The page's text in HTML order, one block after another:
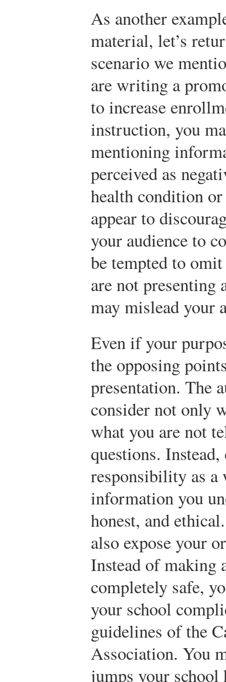
As another
material, let’s
scenario we
are writing a
to increase
instruction, you
mentioning
perceived as
health condition
appear to
your audience to
be tempted to
are not presenting
may mislead your
Even if your
the opposing
presentation. The
consider not only
what you are not
questions.
responsibility as a
information you
honest, and
also expose your
Instead of making
completely safe,
your school
guidelines of the
Association. You
jumps your school